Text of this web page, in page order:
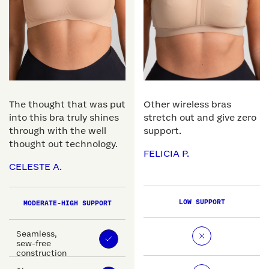
The thought that was put
into this bra truly shines
through with the well
thought out technology.
CELESTE A.
MODERATE-HIGH SUPPORT
Seamless,
sew-free
construction
Other wireless bras
stretch out and give zero
support.
FELICIA P.
LOW SUPPORT